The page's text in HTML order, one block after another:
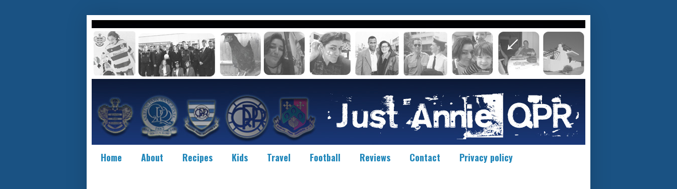
Home About Recipes Kids Travel Football Reviews Contact Privacy policy